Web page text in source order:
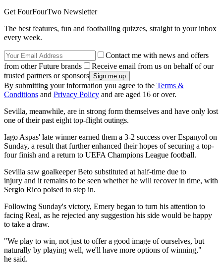
Get FourFourTwo Newsletter
The best features, fun and footballing quizzes, straight to your inbox
every week.
Contact me with news and offers
from other Future brands
Receive email from us on behalf of our
trusted partners or sponsors
By submitting your information you agree to the Terms &
Conditions and Privacy Policy and are aged 16 or over.
Sevilla, meanwhile, are in strong form themselves and have only lost
one of their past eight top-flight outings.
Iago Aspas' late winner earned them a 3-2 success over Espanyol on
Sunday, a result that further enhanced their hopes of securing a top-
four finish and a return to UEFA Champions League football.
Sevilla saw goalkeeper Beto substituted at half-time due to
injury and it remains to be seen whether he will recover in time, with
Sergio Rico poised to step in.
Following Sunday's victory, Emery began to turn his attention to
facing Real, as he rejected any suggestion his side would be happy
to take a draw.
"We play to win, not just to offer a good image of ourselves, but
naturally by playing well, we'll have more options of winning,"
he said.